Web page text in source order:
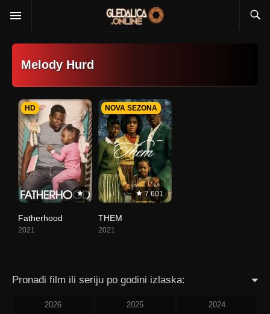
Melody Hurd
HD
Fatherhood
2021
7.601
NOVA SEZONA
THEM
2021
Pronađi film ili seriju po godini izlaska:
2026 2025 2024